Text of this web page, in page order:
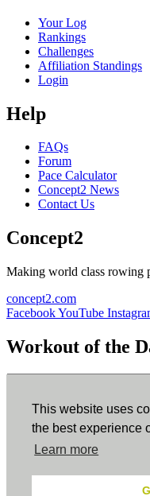
This website uses
the best experience
Learn more
Your Log
Rankings
Challenges
Affiliation Standings
Login
Help
FAQs
Forum
Pace Calculator
Concept2 News
Contact Us
Concept2
Making world class rowing
concept2.com
FacebookYouTube
Workout of the
ErgData
ErgData for iOS ErgData